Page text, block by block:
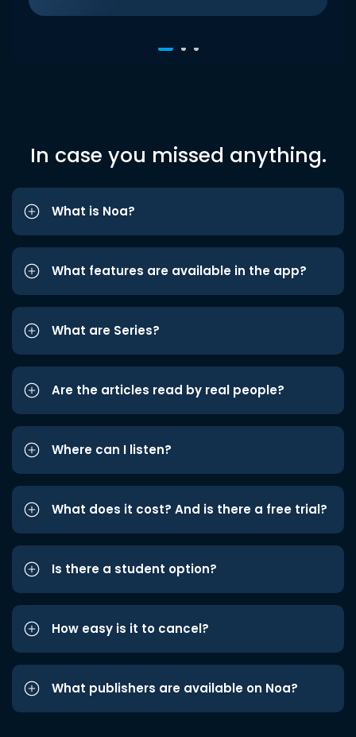
In case you missed anything.
What is Noa?
What features are available in the app?
What are Series?
Are the articles read by real people?
Where can I listen?
What does it cost? And is there a free trial?
Is there a student option?
How easy is it to cancel?
What publishers are available on Noa?